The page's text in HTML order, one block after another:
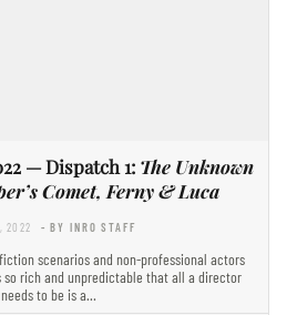
— Dispatch 1: The Unknown
Comet, Ferny & Luca
2022 - BY INRO STAFF
scenarios and non-professional actors
rich and unpredictable that all a director
needs to be is a…